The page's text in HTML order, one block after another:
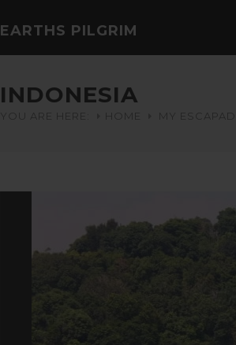
EARTHS PILGRIM
INDONESIA